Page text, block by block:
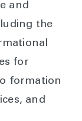
and
the
for
formation
and